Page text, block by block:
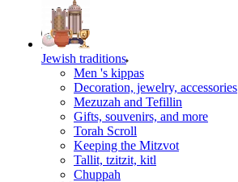
Jewish traditions
Men 's kippas
Decoration, jewelry, accessories
Mezuzah and Tefillin
Gifts, souvenirs, and more
Torah Scroll
Keeping the Mitzvot
Tallit, tzitzit, kitl
Сhuppah